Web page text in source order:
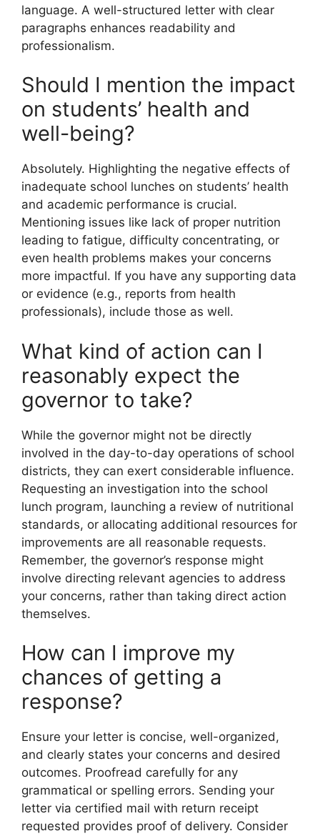
language. A well-structured letter with clear
paragraphs enhances readability and
professionalism.
Should I mention the impact
on students’ health and
well-being?
Absolutely. Highlighting the negative effects of
inadequate school lunches on students’ health
and academic performance is crucial.
Mentioning issues like lack of proper nutrition
leading to fatigue, difficulty concentrating, or
even health problems makes your concerns
more impactful. If you have any supporting data
or evidence (e.g., reports from health
professionals), include those as well.
What kind of action can I
reasonably expect the
governor to take?
While the governor might not be directly
involved in the day-to-day operations of school
districts, they can exert considerable influence.
Requesting an investigation into the school
lunch program, launching a review of nutritional
standards, or allocating additional resources for
improvements are all reasonable requests.
Remember, the governor’s response might
involve directing relevant agencies to address
your concerns, rather than taking direct action
themselves.
How can I improve my
chances of getting a
response?
Ensure your letter is concise, well-organized,
and clearly states your concerns and desired
outcomes. Proofread carefully for any
grammatical or spelling errors. Sending your
letter via certified mail with return receipt
requested provides proof of delivery. Consider